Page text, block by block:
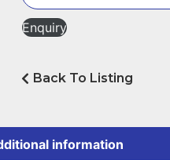
Enquiry
Back To Listing
information